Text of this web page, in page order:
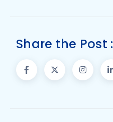
Share the Post :